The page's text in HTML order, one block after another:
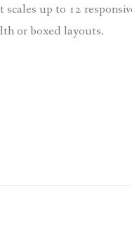
up to 12
or boxed layouts.